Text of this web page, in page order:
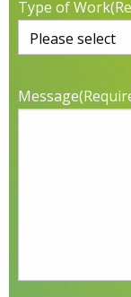
Type of Work
Message